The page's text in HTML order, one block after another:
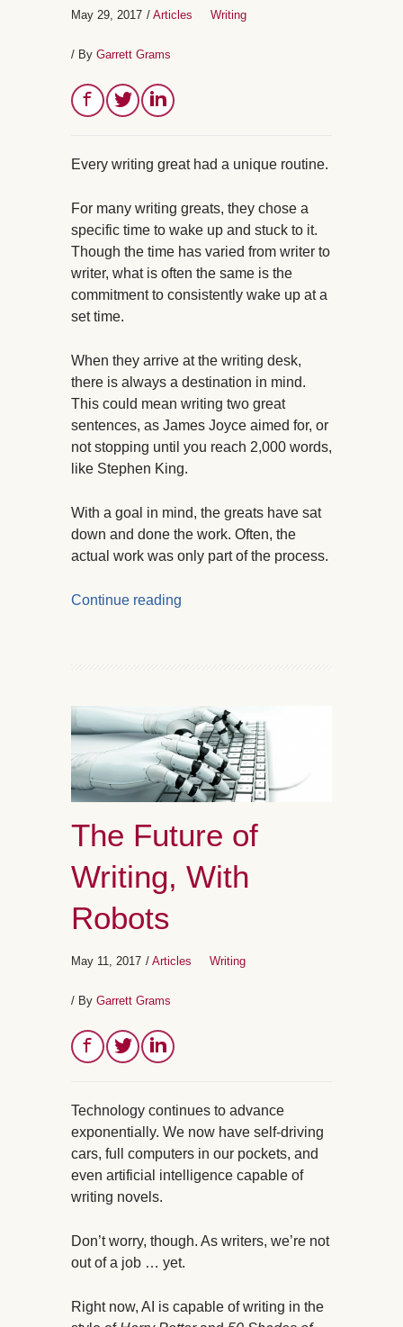
May 29, 2017 / Articles Writing
/ By Garrett Grams
Every writing great had a unique routine.
For many writing greats, they chose a
specific time to wake up and stuck to it.
Though the time has varied from writer to
writer, what is often the same is the
commitment to consistently wake up at a
set time.
When they arrive at the writing desk,
there is always a destination in mind.
This could mean writing two great
sentences, as James Joyce aimed for, or
not stopping until you reach 2,000 words,
like Stephen King.
With a goal in mind, the greats have sat
down and done the work. Often, the
actual work was only part of the process.
Continue reading
The Future of
Writing, With
Robots
May 11, 2017 / Articles Writing
/ By Garrett Grams
Technology continues to advance
exponentially. We now have self-driving
cars, full computers in our pockets, and
even artificial intelligence capable of
writing novels.
Don’t worry, though. As writers, we’re not
out of a job … yet.
Right now, AI is capable of writing in the